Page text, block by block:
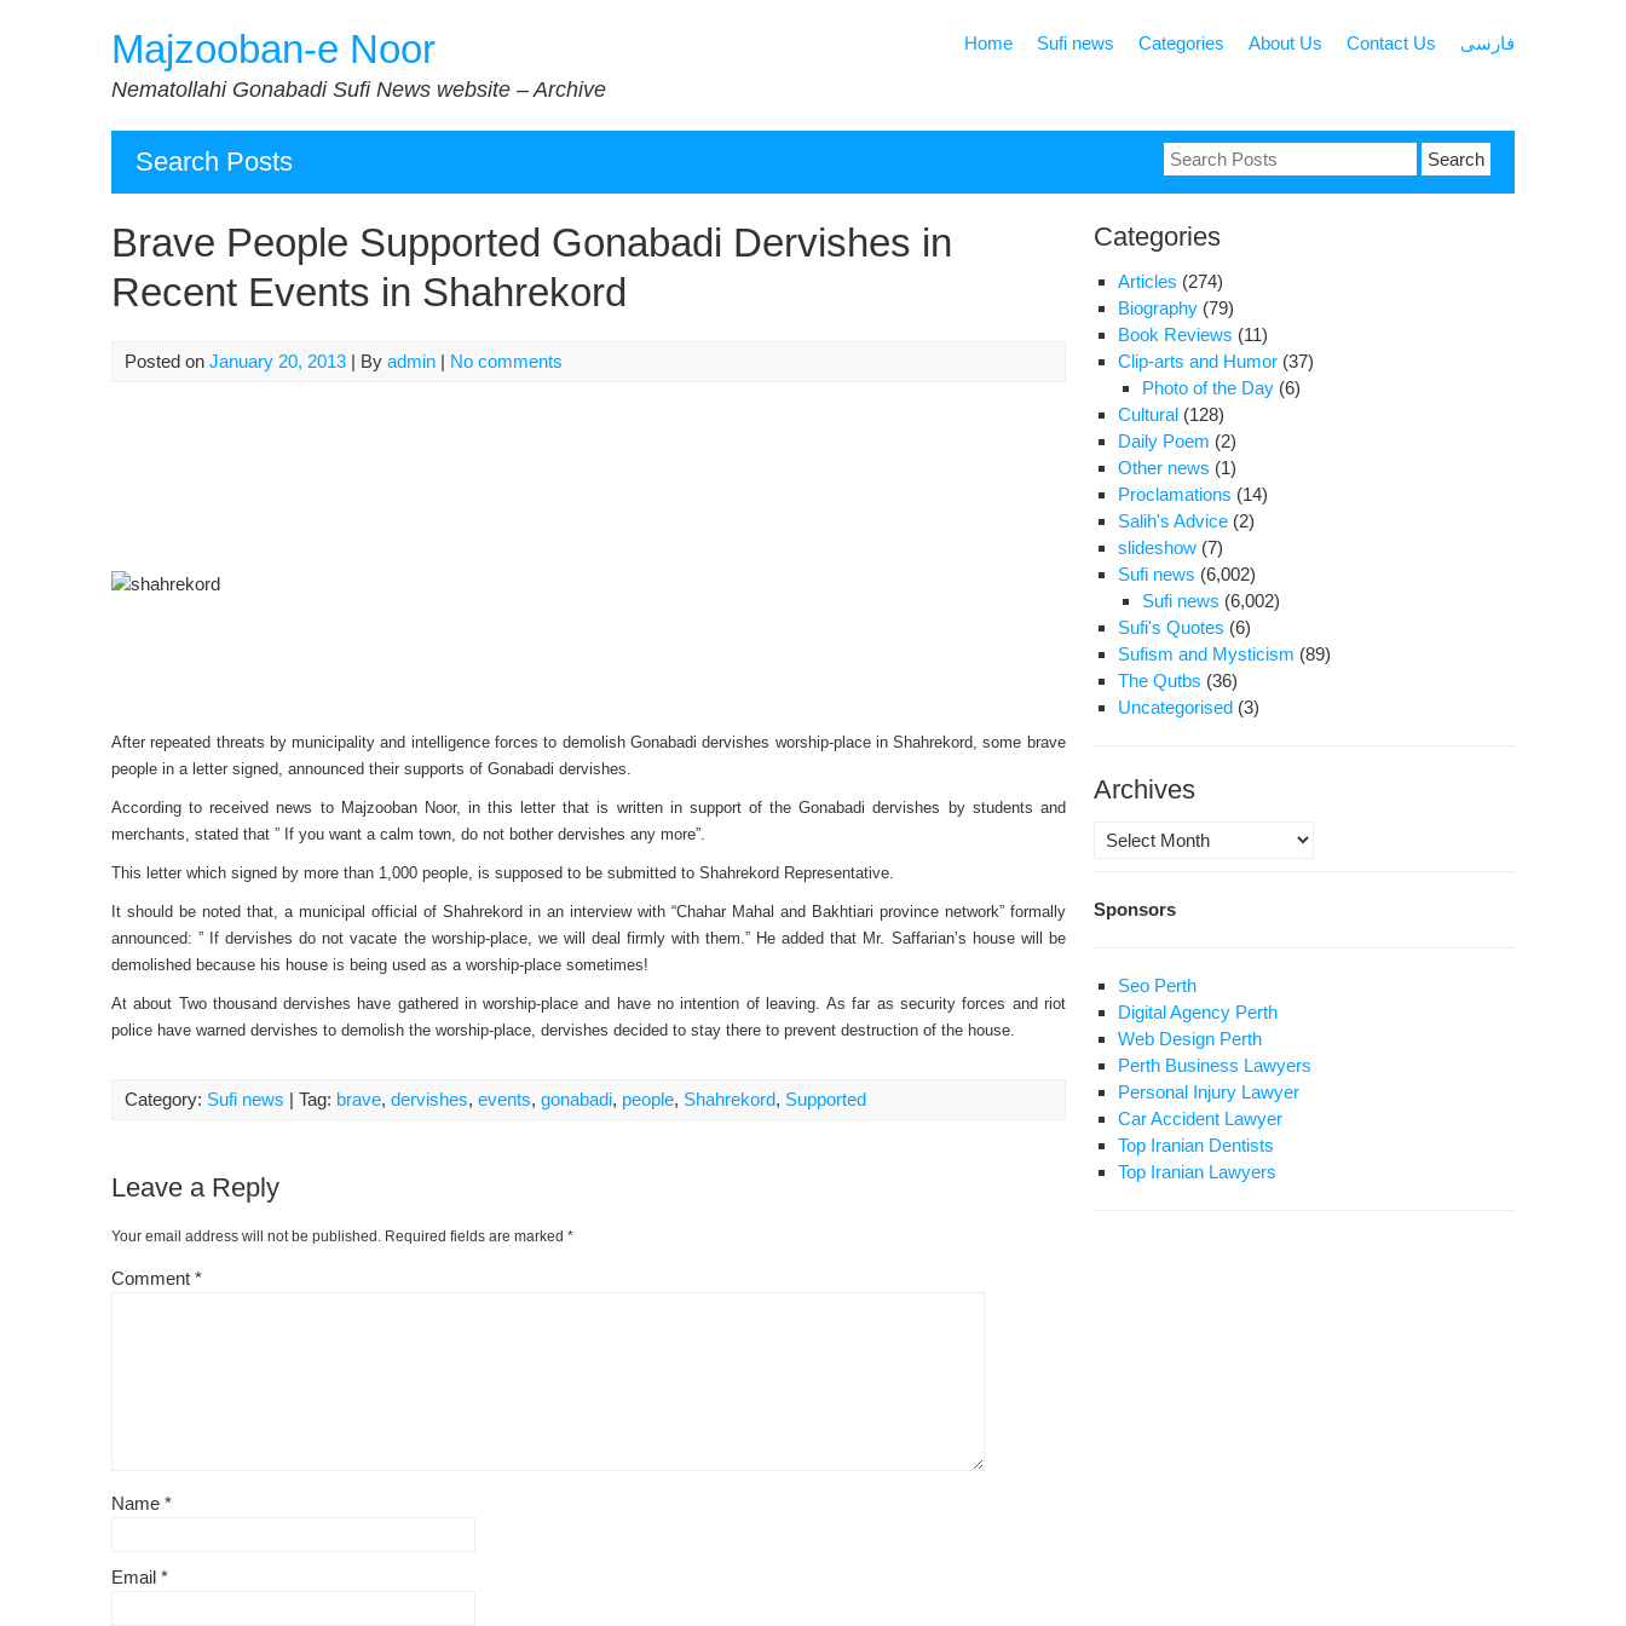
Majzooban-e Noor
Nematollahi Gonabadi Sufi News website – Archive
Home Sufi news Categories About Us Contact Us فارسی
Search Posts
Search
for:
Brave People Supported Gonabadi Dervishes in
Recent Events in Shahrekord
Posted on January 20, 2013 | By admin | No comments
After repeated threats by municipality and intelligence forces to demolish Gonabadi dervishes worship-place in Shahrekord, some brave
people in a letter signed, announced their supports of Gonabadi dervishes.
According to received news to Majzooban Noor, in this letter that is written in support of the Gonabadi dervishes by students and
merchants, stated that ” If you want a calm town, do not bother dervishes any more”.
This letter which signed by more than 1,000 people, is supposed to be submitted to Shahrekord Representative.
It should be noted that, a municipal official of Shahrekord in an interview with “Chahar Mahal and Bakhtiari province network” formally
announced: ” If dervishes do not vacate the worship-place, we will deal firmly with them.” He added that Mr. Saffarian’s house will be
demolished because his house is being used as a worship-place sometimes!
At about Two thousand dervishes have gathered in worship-place and have no intention of leaving.As far as security forces and riot
police have warned dervishes to demolish the worship-place, dervishes decided to stay there to prevent destruction of the house.
Category: Sufi news | Tag: brave, dervishes, events, gonabadi, people, Shahrekord, Supported
Leave a Reply
Your email address will not be published. Required fields are marked *
Comment *
Name *
Email *
Categories
Articles (274)
Biography (79)
Book Reviews (11)
Clip-arts and Humor (37)
Photo of the Day (6)
Cultural (128)
Daily Poem (2)
Other news (1)
Proclamations (14)
Salih's Advice (2)
slideshow (7)
Sufi news (6,002)
Sufi news (6,002)
Sufi's Quotes (6)
Sufism and Mysticism (89)
The Qutbs (36)
Uncategorised (3)
Archives
Archives
Sponsors
Seo Perth
Digital Agency Perth
Web Design Perth
Perth Business Lawyers
Personal Injury Lawyer
Car Accident Lawyer
Top Iranian Dentists
Top Iranian Lawyers